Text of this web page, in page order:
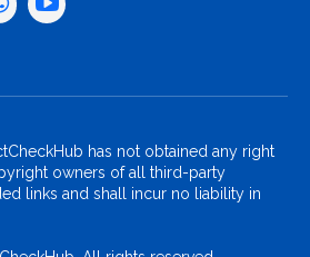
has not obtained any right
owners of all third-party
links and shall incur no liability in